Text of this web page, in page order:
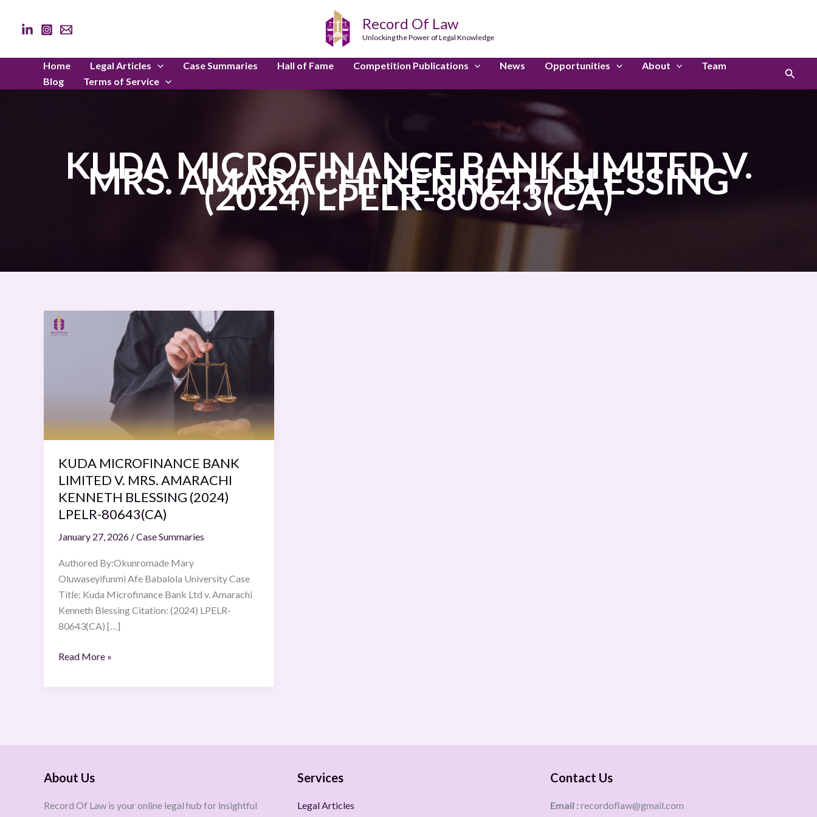
content
Record Of Law
Unlocking the Power of Legal Knowledge
Home Legal Articles Case Summaries Hall of Fame Competition Publications News Opportunities About
Team
Blog
Terms of Service
Search
KUDA MICROFINANCE BANK LIMITED V.
MRS. AMARACHI KENNETH BLESSING
(2024) LPELR-80643(CA)
KUDA MICROFINANCE BANK
LIMITED V. MRS. AMARACHI
KENNETH BLESSING (2024)
LPELR-80643(CA)
January 27, 2026 /Case Summaries
Authored By:Okunromade Mary
Oluwaseyifunmi Afe Babalola University Case
Title: Kuda Microfinance Bank Ltd v. Amarachi
Kenneth Blessing Citation: (2024) LPELR-
80643(CA) […]
KUDA
MICROFINANCE
BLESSING
(2024)
LPELR-
80643(CA)
Read More »
About Us
Record Of Law is your online legal hub for insightful
Services
Legal Articles
Contact Us
Email : recordoflaw@gmail.com